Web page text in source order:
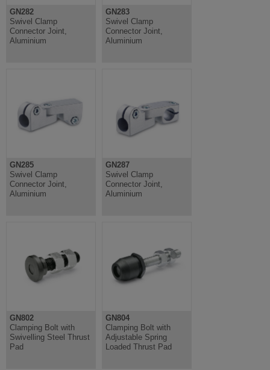
GN282
Swivel Clamp
Connector Joint,
Aluminium
GN283
Swivel Clamp
Connector Joint,
Aluminium
GN285
Swivel Clamp
Connector Joint,
Aluminium
GN287
Swivel Clamp
Connector Joint,
Aluminium
GN802
Clamping Bolt with
Swivelling Steel Thrust
Pad
GN804
Clamping Bolt with
Adjustable Spring
Loaded Thrust Pad